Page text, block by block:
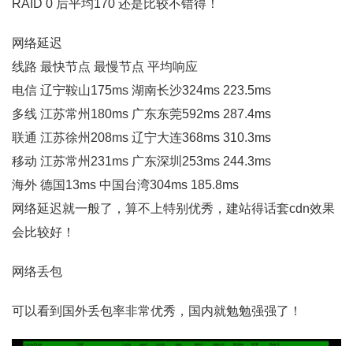
RAID 0 后平均170 还是比较不错得！
网络延迟
线路 最快节点 最慢节点 平均响应
电信 辽宁鞍山175ms 湖南长沙324ms 223.5ms
多线 江苏常州180ms 广东东莞592ms 287.4ms
联通 江苏徐州208ms 辽宁大连368ms 310.3ms
移动 江苏常州231ms 广东深圳253ms 244.3ms
海外 德国13ms 中国台湾304ms 185.8ms
网络延迟就一般了，算不上特别优秀，建站得话套cdn效果
会比较好！
网络丢包
可以看到国外丢包率非常优秀，国内就勉勉强强了！